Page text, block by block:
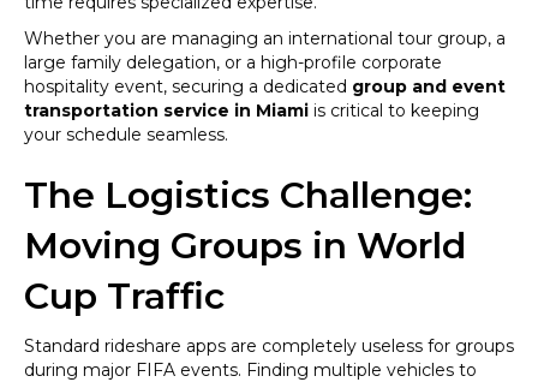
World
Cup
2026
Matches
Whether you are managing an international tour group, a
large family delegation, or a high-profile corporate
hospitality event, securing a dedicated group and event
transportation service in Miami is critical to keeping
your schedule seamless.
The Logistics Challenge:
Moving Groups in World
Cup Traffic
Standard rideshare apps are completely useless for groups
during major FIFA events. Finding multiple vehicles to